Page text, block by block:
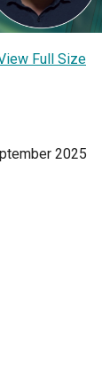
Full Size
2025